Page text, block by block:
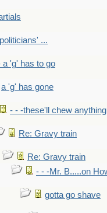
...
a 'g' has to go
a 'g' has gone
- - -these'll chew anything
Re: Gravy train
Re: Gravy train
- - -Mr. B.....on
gotta go shave